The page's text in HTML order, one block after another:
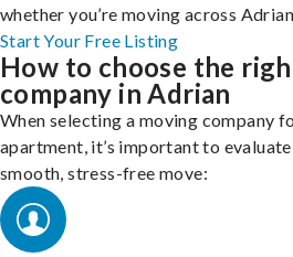
whether you’re moving across
Start Your Free Listing
How to choose the
company in Adrian
When selecting a moving company
apartment, it’s important to
smooth, stress-free move: